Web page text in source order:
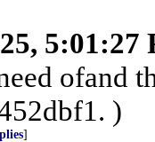
5:01:27
ofand
)
]